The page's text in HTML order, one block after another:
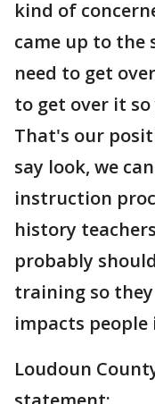
kind of
came up to the
need to get
to get over it
That's our
say look, we
instruction
history
probably
training so
impacts
Loudoun